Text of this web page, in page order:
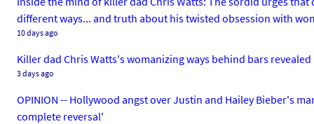
different ways... and truth about his twisted obsession with
10 days ago
Killer dad Chris Watts's womanizing ways behind bars
3 days ago
OPINION -- Hollywood angst over Justin and Hailey Bieber's
complete reversal'